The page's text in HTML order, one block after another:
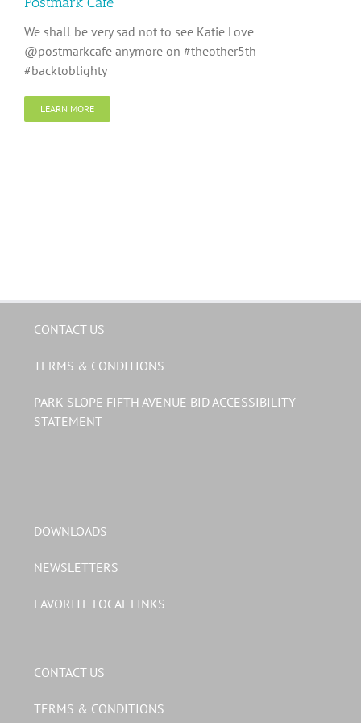
We shall be very sad not to see Katie Love
@postmarkcafe anymore on #theother5th
#backtoblighty
LEARN MORE
CONTACT US
TERMS & CONDITIONS
PARK SLOPE FIFTH AVENUE BID ACCESSIBILITY
STATEMENT
DOWNLOADS
NEWSLETTERS
FAVORITE LOCAL LINKS
CONTACT US
TERMS & CONDITIONS